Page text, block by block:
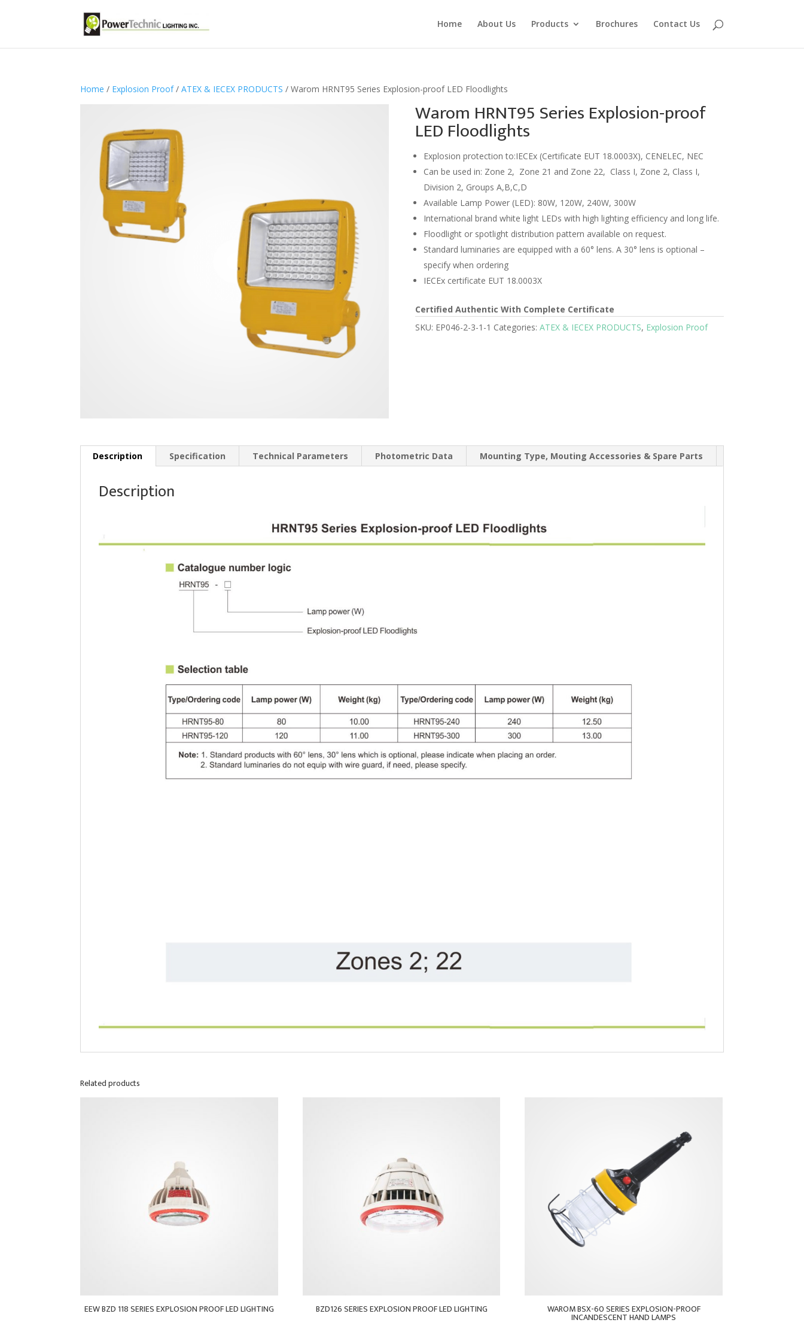
Home About Us Products Brochures Contact Us
Home / Explosion Proof/ATEX & IECEX PRODUCTS / Warom HRNT95 Series Explosion-proof LED Floodlights
Warom HRNT95 Series Explosion-proof
LED Floodlights
Explosion protection to:IECEx (Certificate EUT 18.0003X), CENELEC, NEC
Can be used in: Zone 2, Zone 21 and Zone 22, Class I, Zone 2, Class I,
Division 2, Groups A,B,C,D
Available Lamp Power (LED): 80W, 120W, 240W, 300W
International brand white light LEDs with high lighting efficiency and long life.
Floodlight or spotlight distribution pattern available on request.
Standard luminaries are equipped with a 60° lens. A 30° lens is optional –
specify when ordering
IECEx certificate EUT 18.0003X
Certified Authentic With Complete Certificate
SKU: EP046-2-3-1-1 Categories: ATEX & IECEX PRODUCTS, Explosion Proof
Description Specification Technical Parameters Photometric Data Mounting Type, Mouting Accessories & Spare Parts
Description
Related products
EEW BZD 118 SERIES EXPLOSION PROOF LED LIGHTING BZD126 SERIES EXPLOSION PROOF LED LIGHTING WAROM BSX-60 SERIES EXPLOSION-PROOF
INCANDESCENT HAND LAMPS